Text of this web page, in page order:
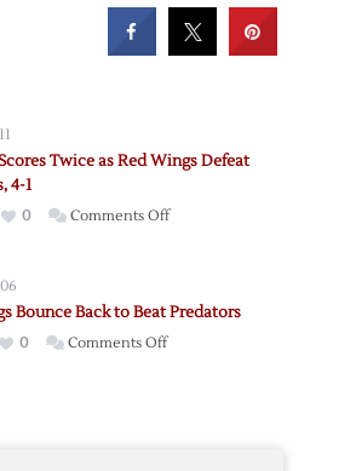
Twice as Red Wings Defeat
4-1
0 Comments Offon
as
Bounce Back to Beat Predators
0 Comments Offon